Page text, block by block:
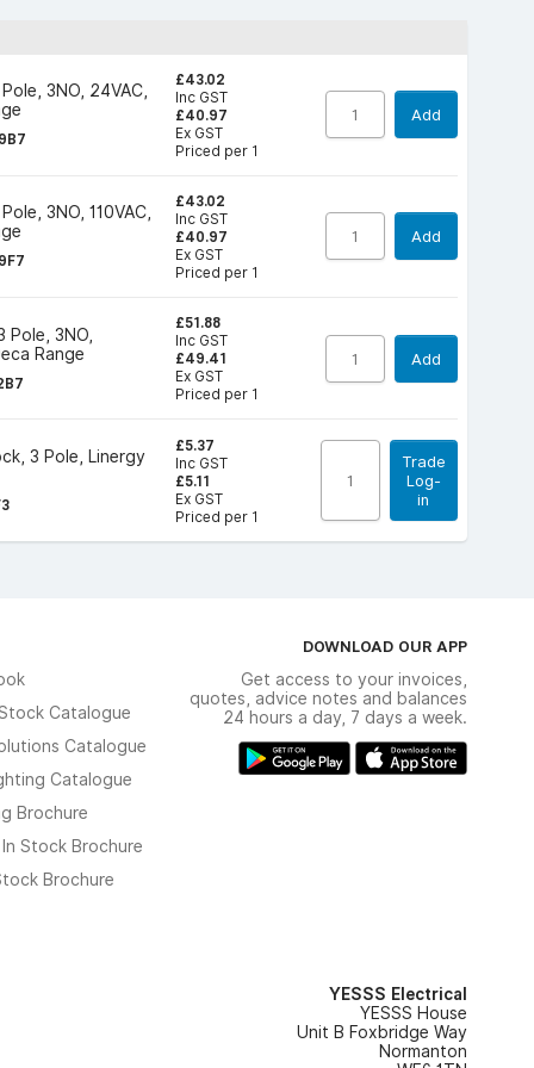
3NO, 24VAC,
£43.02
Inc GST
£40.97
Ex GST
Priced per 1
Add
3NO, 110VAC,
£43.02
Inc GST
£40.97
Ex GST
Priced per 1
Add
Pole, 3NO,
Range
£51.88
Inc GST
£49.41
Ex GST
Priced per 1
Add
3 Pole, Linergy
£5.37
Inc GST
£5.11
Ex GST
Priced per 1
Trade
Log-
in
Catalogue
Catalogue
Catalogue
Brochure
Stock Brochure
Brochure
DOWNLOAD OUR APP
Get access to your invoices,
quotes, advice notes and balances
24 hours a day, 7 days a week.
YESSS Electrical
YESSS House
Unit B Foxbridge Way
Normanton